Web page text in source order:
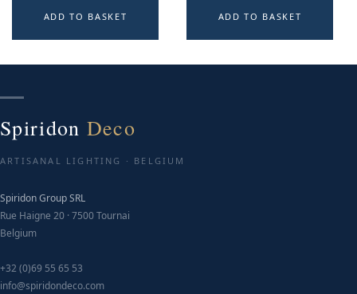
ADD TO BASKET ADD TO BASKET
Spiridon Deco
ARTISANAL LIGHTING · BELGIUM
Spiridon Group SRL
Rue Haigne 20 · 7500 Tournai
Belgium
+32 (0)69 55 65 53
info@spiridondeco.com